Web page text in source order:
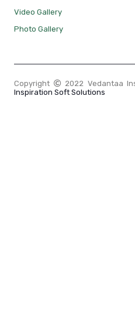
Video Gallery
Photo Gallery
Copyright
2022 Vedantaa
Inspiration Soft Solutions